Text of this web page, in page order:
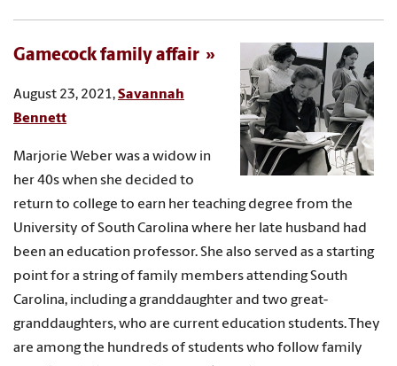
Gamecock family affair
August 23, 2021,Savannah
Bennett
Marjorie Weber was a widow in
her 40s when she decided to
return to college to earn her teaching degree from the
University of South Carolina where her late husband had
been an education professor. She also served as a starting
point for a string of family members attending South
Carolina, including a granddaughter and two great-
granddaughters, who are current education students. They
are among the hundreds of students who follow family